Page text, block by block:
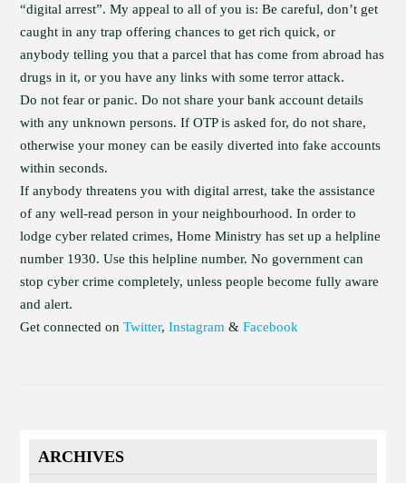
“digital arrest”. My appeal to all of you is: Be careful, don’t get
caught in any trap offering chances to get rich quick, or
anybody telling you that a parcel that has come from abroad has
drugs in it, or you have any links with some terror attack.
Do not fear or panic. Do not share your bank account details
with any unknown persons. If OTP is asked for, do not share,
otherwise your money can be easily diverted into fake accounts
within seconds.
If anybody threatens you with digital arrest, take the assistance
of any well-read person in your neighbourhood. In order to
lodge cyber related crimes, Home Ministry has set up a helpline
number 1930. Use this helpline number. No government can
stop cyber crime completely, unless people become fully aware
and alert.
Get connected onTwitter,Instagram &Facebook
ARCHIVES